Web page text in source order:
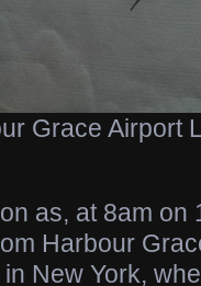
Grace Airport
as, at 8am on
Harbour
New York,